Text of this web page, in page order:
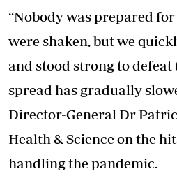
“Nobody was prepared
were shaken, but we
and stood strong to defeat
spread has gradually
Director-General Dr
Health & Science on the
handling the pandemic.